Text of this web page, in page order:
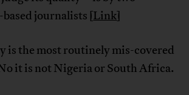
journalists [Link]
is the most routinely mis-covered
it is not Nigeria or South Africa.